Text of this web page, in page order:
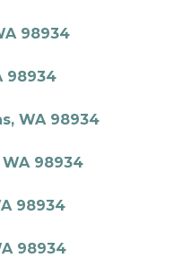
98934
98934
WA 98934
98934
98934
98934